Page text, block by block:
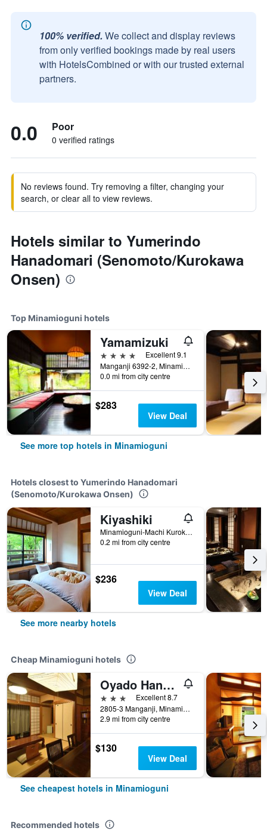
100% verified. We collect and display reviews
from only verified bookings made by real users
with HotelsCombined or with our trusted external
partners.
0.0 Poor
0 verified ratings
No reviews found. Try removing a filter, changing your
search, or clear all to view reviews.
Hotels similar to Yumerindo
Hanadomari (Senomoto/Kurokawa
Onsen)
Top Minamioguni hotels
Yamamizuki
4 stars
Excellent 9.1
Manganji 6392-2, Minamioguni, Japan
0.0 mi from city centre
$283
View Deal
See more top hotels in Minamioguni
Hotels closest to Yumerindo Hanadomari
(Senomoto/Kurokawa Onsen)
Kiyashiki
Minamioguni-Machi Kurokawaonsen, Aso-Gun, Minamioguni, Japan
0.2 mi from city centre
$236
View Deal
See more nearby hotels
Cheap Minamioguni hotels
Oyado Hanabou
3 stars
Excellent 8.7
2805-3 Manganji, Minamioguni, Japan
2.9 mi from city centre
$130
View Deal
See cheapest hotels in Minamioguni
Recommended hotels